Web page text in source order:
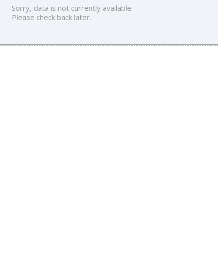
Sorry, data is not currently available.
Please check back later.